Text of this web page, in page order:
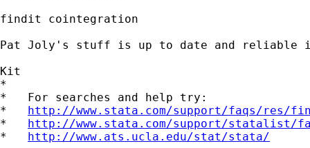
findit cointegration
Pat Joly's stuff is up to date and reliable
Kit
*
*   For searches and help try:
* http://www.stata.com/support/faqs/res/
* http://www.stata.com/support/statalist/
* http://www.ats.ucla.edu/stat/stata/